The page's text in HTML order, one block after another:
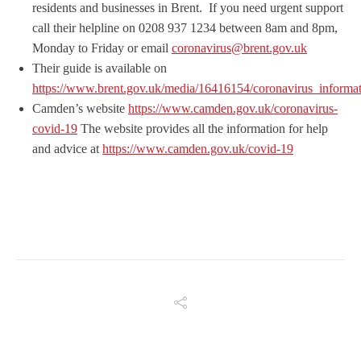
residents and businesses in Brent. If you need urgent support
call their helpline on 0208 937 1234 between 8am and 8pm,
Monday to Friday or email coronavirus@brent.gov.uk
Their guide is available on
https://www.brent.gov.uk/media/16416154/
Camden’s website https://www.camden.gov.uk/coronavirus-
covid-19 The website provides all the information for help
and advice at https://www.camden.gov.uk/covid-19